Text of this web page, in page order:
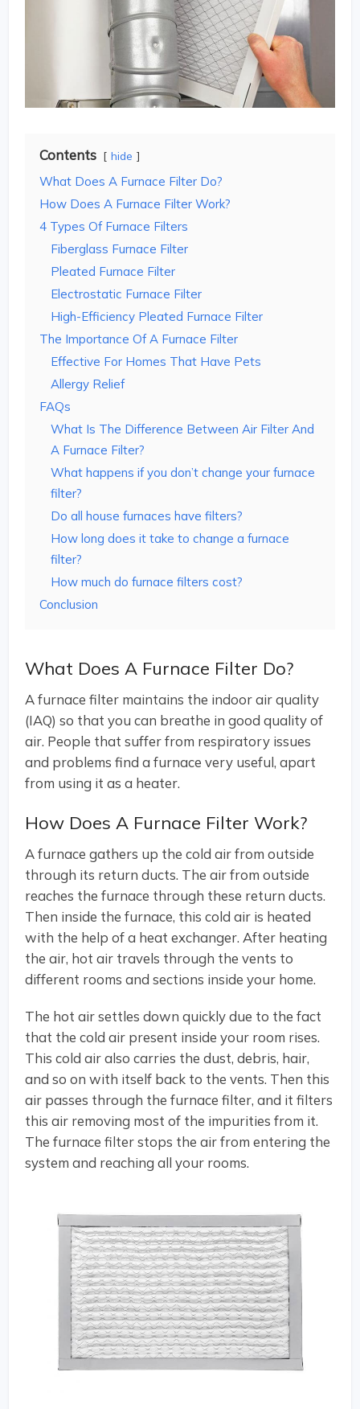
Contents hide
What Does A Furnace Filter Do?
How Does A Furnace Filter Work?
4 Types Of Furnace Filters
Fiberglass Furnace Filter
Pleated Furnace Filter
Electrostatic Furnace Filter
High-Efficiency Pleated Furnace Filter
The Importance Of A Furnace Filter
Effective For Homes That Have Pets
Allergy Relief
FAQs
What Is The Difference Between Air Filter And
A Furnace Filter?
What happens if you don’t change your furnace
filter?
Do all house furnaces have filters?
How long does it take to change a furnace
filter?
How much do furnace filters cost?
Conclusion
What Does A Furnace Filter Do?
A furnace filter maintains the indoor air quality
(IAQ) so that you can breathe in good quality of
air. People that suffer from respiratory issues
and problems find a furnace very useful, apart
from using it as a heater.
How Does A Furnace Filter Work?
A furnace gathers up the cold air from outside
through its return ducts. The air from outside
reaches the furnace through these return ducts.
Then inside the furnace, this cold air is heated
with the help of a heat exchanger. After heating
the air, hot air travels through the vents to
different rooms and sections inside your home.
The hot air settles down quickly due to the fact
that the cold air present inside your room rises.
This cold air also carries the dust, debris, hair,
and so on with itself back to the vents. Then this
air passes through the furnace filter, and it filters
this air removing most of the impurities from it.
The furnace filter stops the air from entering the
system and reaching all your rooms.